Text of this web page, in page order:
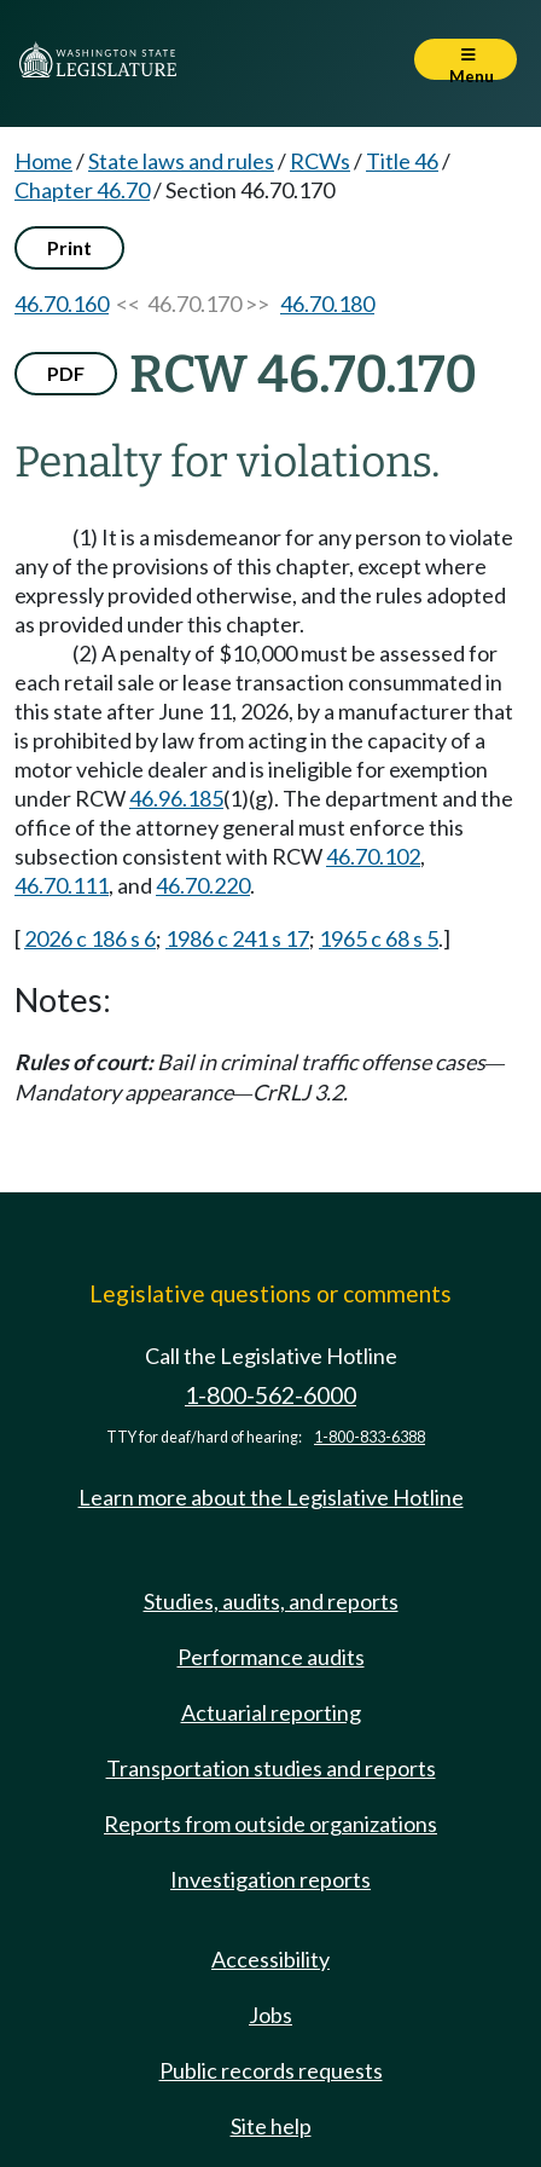
Menu
Home/State laws and rules/ RCWs/Title 46/
Chapter 46.70/Section 46.70.170
Print
46.70.160<< 46.70.170 >> 46.70.180
PDF RCW 46.70.170
Penalty for violations.
(1) It is a misdemeanor for any person to violate
any of the provisions of this chapter, except where
expressly provided otherwise, and the rules adopted
as provided under this chapter.
(2) A penalty of $10,000 must be assessed for
each retail sale or lease transaction consummated in
this state after June 11, 2026, by a manufacturer that
is prohibited by law from acting in the capacity of a
motor vehicle dealer and is ineligible for exemption
under RCW46.96.185(1)(g). The department and the
office of the attorney general must enforce this
subsection consistent with RCW46.70.102,
46.70.111, and46.70.220.
[2026 c 186 s 6; 1986 c 241 s 17; 1965 c 68 s 5.]
Notes:
Rules of court:Bail in criminal traffic offense cases—
Mandatory appearance—CrRLJ 3.2.
Legislative questions or comments
Call the Legislative Hotline
1-800-562-6000
TTY for deaf/hard of hearing: 1-800-833-6388
Learn more about the Legislative Hotline
Studies, audits, and reports
Performance audits
Actuarial reporting
Transportation studies and reports
Reports from outside organizations
Investigation reports
Accessibility
Jobs
Public records requests
Site help